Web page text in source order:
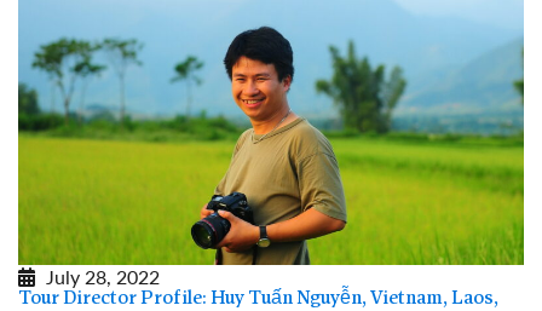
July 28, 2022
Tour Director Profile: Huy Tuấn Nguyễn, Vietnam, Laos,